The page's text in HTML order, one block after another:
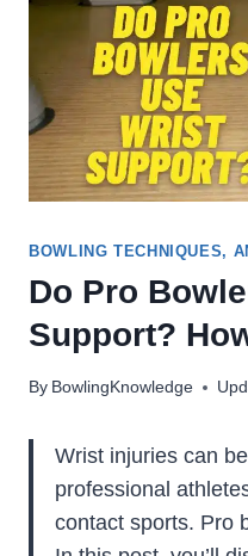
BOWLING TECHNIQUES,
Do Pro
Support?
By BowlingKnowledge
Wrist injuries can
professional
contact sports. Pro